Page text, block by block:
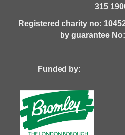
315
Registered charity no:
by guarantee
Funded by: